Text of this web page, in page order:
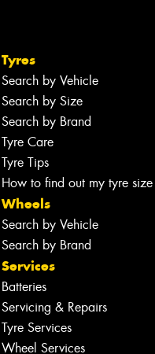
Tyres
Search by Vehicle
Search by Size
Search by Brand
Tyre Care
Tyre Tips
How to find out my tyre size
Wheels
Search by Vehicle
Search by Brand
Services
Batteries
Servicing & Repairs
Tyre Services
Wheel Services